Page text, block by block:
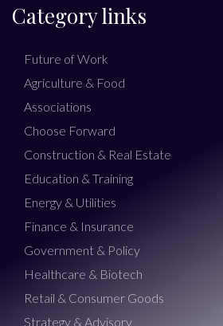
Category links
Future of Work
Agriculture & Food
Associations
Choose Forward
Construction & Real Estate
Education & Training
Energy & Utilities
Finance & Insurance
Government & Policy
Healthcare & Biotech
Retail & Consumer Goods
Strategy & Advisory